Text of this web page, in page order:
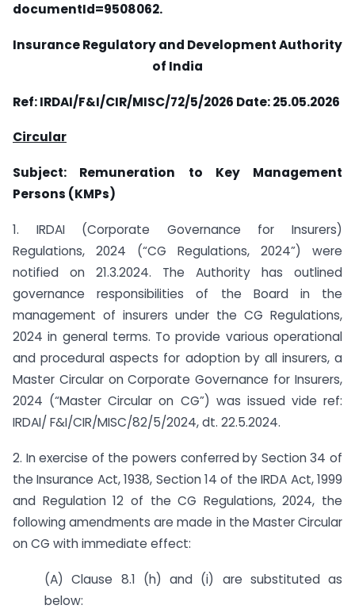
documentId=9508062.
Insurance Regulatory and Development Authority
of India
Ref: IRDAI/F&I/CIR/MISC/72/5/2026 Date: 25.05.2026
Circular
Subject: Remuneration to Key Management
Persons (KMPs)
1. IRDAI (Corporate Governance for Insurers)
Regulations, 2024 (“CG Regulations, 2024”) were
notified on 21.3.2024. The Authority has outlined
governance responsibilities of the Board in the
management of insurers under the CG Regulations,
2024 in general terms. To provide various operational
and procedural aspects for adoption by all insurers, a
Master Circular on Corporate Governance for Insurers,
2024 (“Master Circular on CG”) was issued vide ref:
IRDAI/ F&I/CIR/MISC/82/5/2024, dt. 22.5.2024.
2. In exercise of the powers conferred by Section 34 of
the Insurance Act, 1938, Section 14 of the IRDA Act, 1999
and Regulation 12 of the CG Regulations, 2024, the
following amendments are made in the Master Circular
on CG with immediate effect:
(A) Clause 8.1 (h) and (i) are substituted as
below: